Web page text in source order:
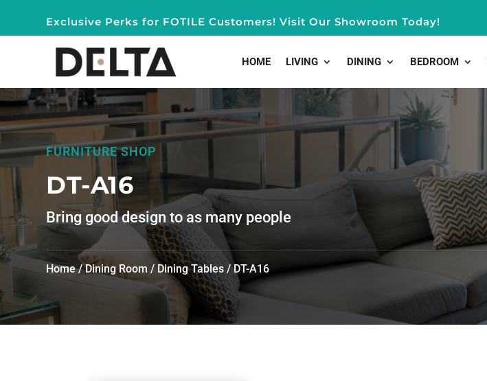
Exclusive Perks for FOTILE Customers! Visit Our Showroom Today!
HOME LIVING DINING BEDROOM
FURNITURE SHOP
DT-A16
Bring good design to as many people
Home/Dining Room / Dining Tables / DT-A16